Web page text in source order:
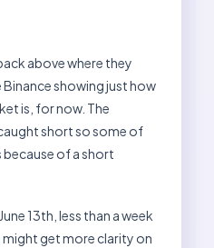
above where they
showing just how
is, for now. The
short so some of
of a short
13th, less than a week
might get more clarity on